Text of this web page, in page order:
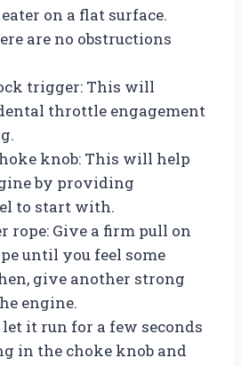
on a flat surface.
are no obstructions
trigger: This will
throttle engagement
knob: This will help
by providing
to start with.
rope: Give a firm pull on
until you feel some
give another strong
engine.
let it run for a few seconds
in the choke knob and